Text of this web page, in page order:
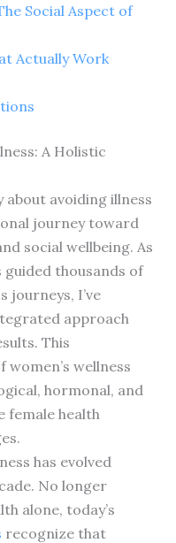
Social Aspect of
Actually Work
A Holistic
about avoiding illness
journey toward
social wellbeing. As
guided thousands of
journeys, I’ve
approach
This
wellness
hormonal, and
female health
has evolved
No longer
alone, today’s
recognize that